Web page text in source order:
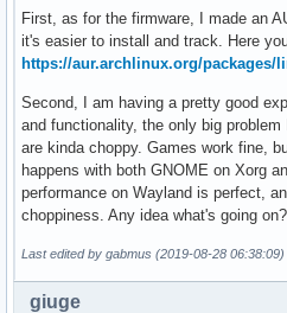
First, as for the firmware, I made an
it's easier to install and track. Here
https://aur.archlinux.org/
Second, I am having a pretty good
and functionality, the only big
are kinda choppy. Games work fine,
happens with both GNOME on Xorg
performance on Wayland is perfect,
choppiness. Any idea what's going on?
Last edited by gabmus (2019-08-28 06:38:09)
giuge